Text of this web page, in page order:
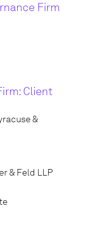
Firm
Client
&
& Feld LLP